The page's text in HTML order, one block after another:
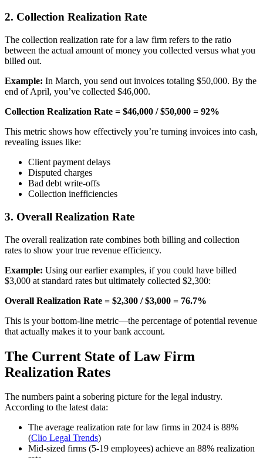
2. Collection Realization Rate
The collection realization rate for a law firm refers to the ratio
between the actual amount of money you collected versus what you
billed out.
Example: In March, you send out invoices totaling $50,000. By the
end of April, you’ve collected $46,000.
Collection Realization Rate = $46,000 / $50,000 = 92%
This metric shows how effectively you’re turning invoices into cash,
revealing issues like:
Client payment delays
Disputed charges
Bad debt write-offs
Collection inefficiencies
3. Overall Realization Rate
The overall realization rate combines both billing and collection
rates to show your true revenue efficiency.
Example: Using our earlier examples, if you could have billed
$3,000 at standard rates but ultimately collected $2,300:
Overall Realization Rate = $2,300 / $3,000 = 76.7%
This is your bottom-line metric—the percentage of potential revenue
that actually makes it to your bank account.
The Current State of Law Firm
Realization Rates
The numbers paint a sobering picture for the legal industry.
According to the latest data:
The average realization rate for law firms in 2024 is 88%
(Clio Legal Trends)
Mid-sized firms (5-19 employees) achieve an 88% realization